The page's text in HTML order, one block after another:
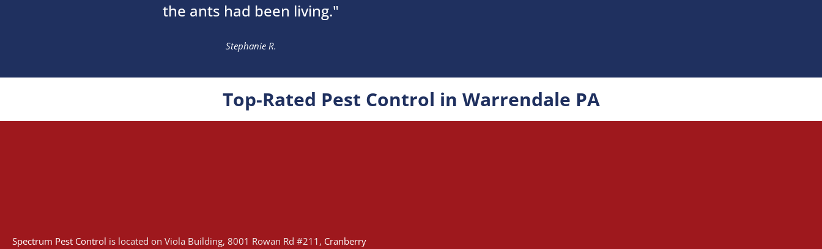
the ants had been living."
Stephanie R.
Top-Rated Pest Control in Warrendale PA
Spectrum Pest Control is located on Viola Building, 8001 Rowan Rd #211, Cranberry